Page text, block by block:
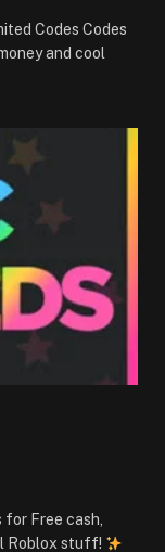
Codes Codes
and cool
for Free cash,
Roblox stuff!